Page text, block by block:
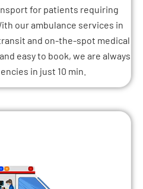
for patients requiring
our ambulance services in
and on-the-spot medical
easy to book, we are always
in just 10 min.